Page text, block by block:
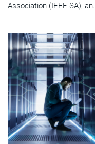
Association (IEEE-SA), an...